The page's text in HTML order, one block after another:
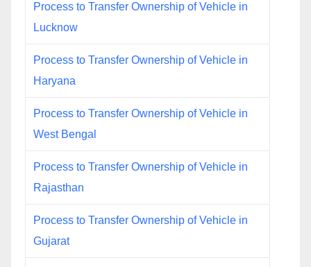
Process to Transfer Ownership of Vehicle in
Lucknow
Process to Transfer Ownership of Vehicle in
Haryana
Process to Transfer Ownership of Vehicle in
West Bengal
Process to Transfer Ownership of Vehicle in
Rajasthan
Process to Transfer Ownership of Vehicle in
Gujarat